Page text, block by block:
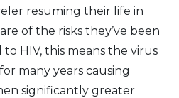
resuming their life in
of the risks they’ve been
HIV, this means the virus
many years causing
significantly greater